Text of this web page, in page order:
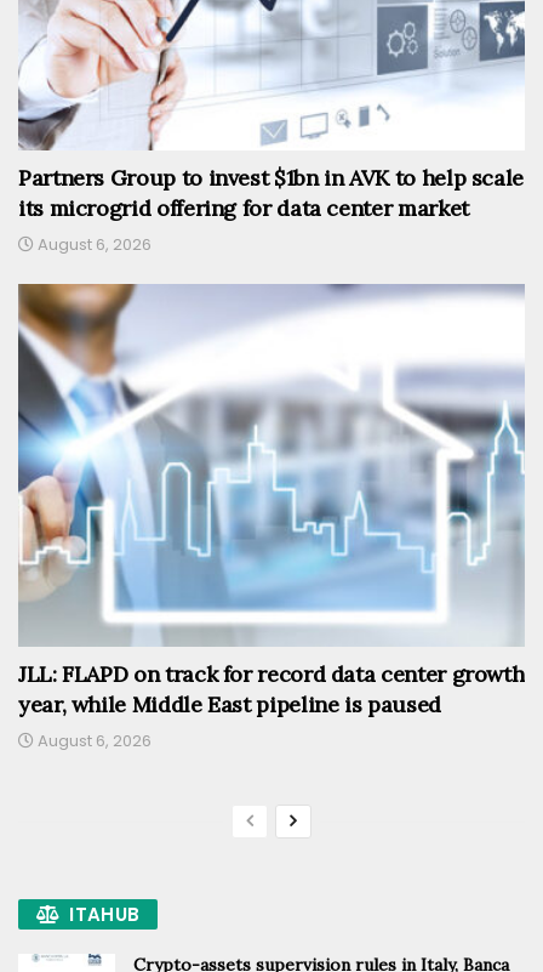
Partners Group to invest $1bn in AVK to help scale
its microgrid offering for data center market
August 6, 2026
JLL: FLAPD on track for record data center growth
year, while Middle East pipeline is paused
August 6, 2026
ITAHUB
Crypto-assets supervision rules in Italy, Banca